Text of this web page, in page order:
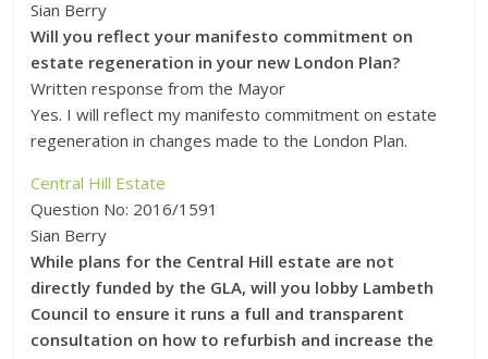
Sian Berry
Will you reflect your manifesto commitment on
estate regeneration in your new London Plan?
Written response from the Mayor
Yes. I will reflect my manifesto commitment on estate
regeneration in changes made to the London Plan.
Central Hill Estate
Question No: 2016/1591
Sian Berry
While plans for the Central Hill estate are not
directly funded by the GLA, will you lobby Lambeth
Council to ensure it runs a full and transparent
consultation on how to refurbish and increase the